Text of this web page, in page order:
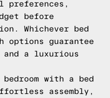
preferences,
before
Whichever bed
options guarantee
a luxurious
with a bed
assembly,